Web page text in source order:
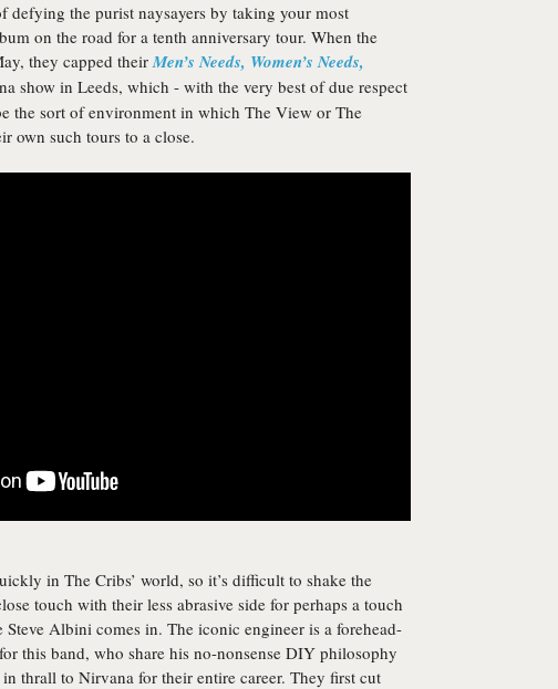
defying the purist naysayers by taking your most
on the road for a tenth anniversary tour. When the
they capped theirMen’s Needs, Women’s Needs,
show in Leeds, which - with the very best of due respect
the sort of environment in which The View or The
own such tours to a close.
in The Cribs’ world, so it’s difficult to shake the
touch with their less abrasive side for perhaps a touch
Albini comes in. The iconic engineer is a forehead-
this band, who share his no-nonsense DIY philosophy
thrall to Nirvana for their entire career. They first cut